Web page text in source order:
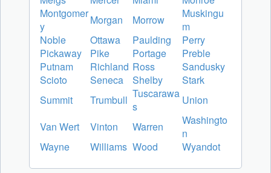
Montgomer
y
Morgan Morrow
Muskingu
m
Noble
Ottawa Paulding
Perry
Pickaway
Pike Portage
Preble
Putnam
Richland Ross
Sandusky
Scioto
Seneca Shelby
Stark
Summit
Trumbull Tuscarawa
s
Union
Van Wert
Vinton Warren
Washingto
n
Wayne
Williams Wood Wyandot